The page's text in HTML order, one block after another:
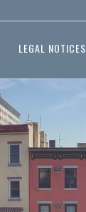
LEGAL NOTICES